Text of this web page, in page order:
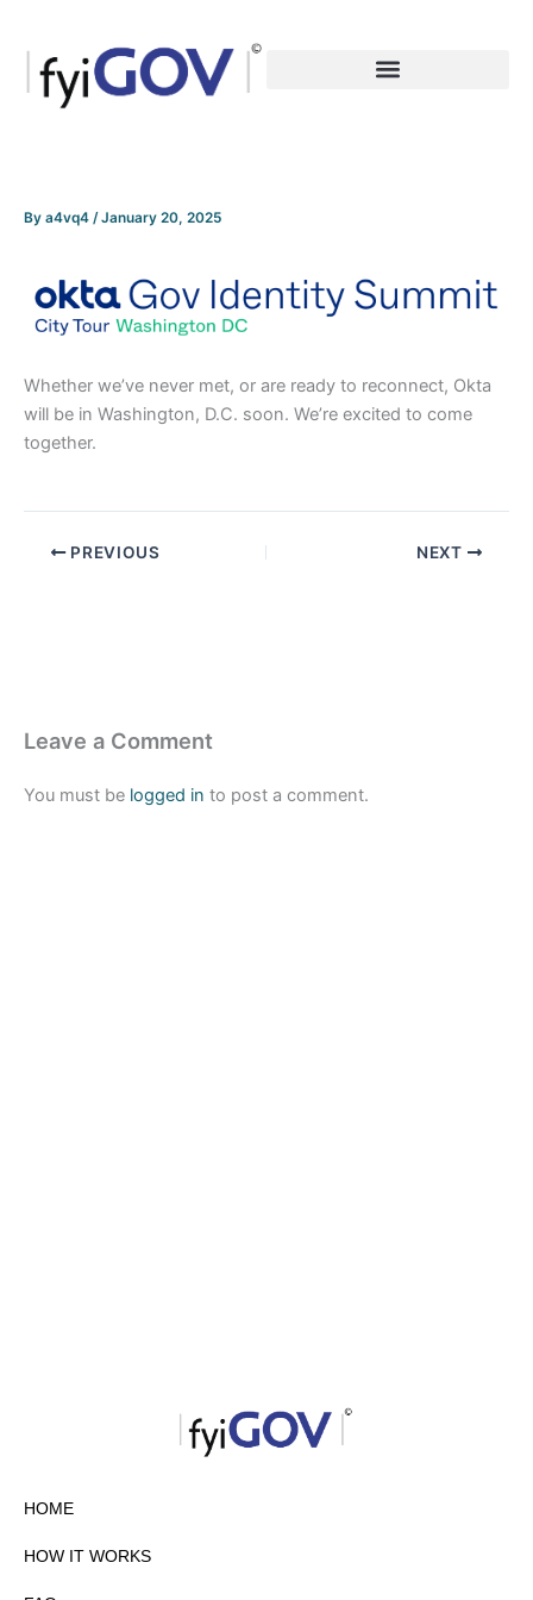
content
By a4vq4 /January 20, 2025
Whether we’ve never met, or are ready to reconnect, Okta
will be in Washington, D.C. soon. We’re excited to come
together.
PREVIOUS NEXT
Leave a Comment
You must be logged in to post a comment.
HOME
HOW IT WORKS